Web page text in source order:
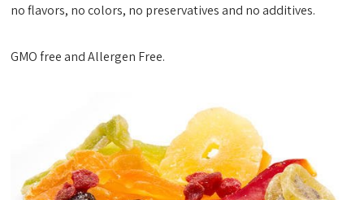
no flavors, no colors, no preservatives and no additives.
GMO free and Allergen Free.